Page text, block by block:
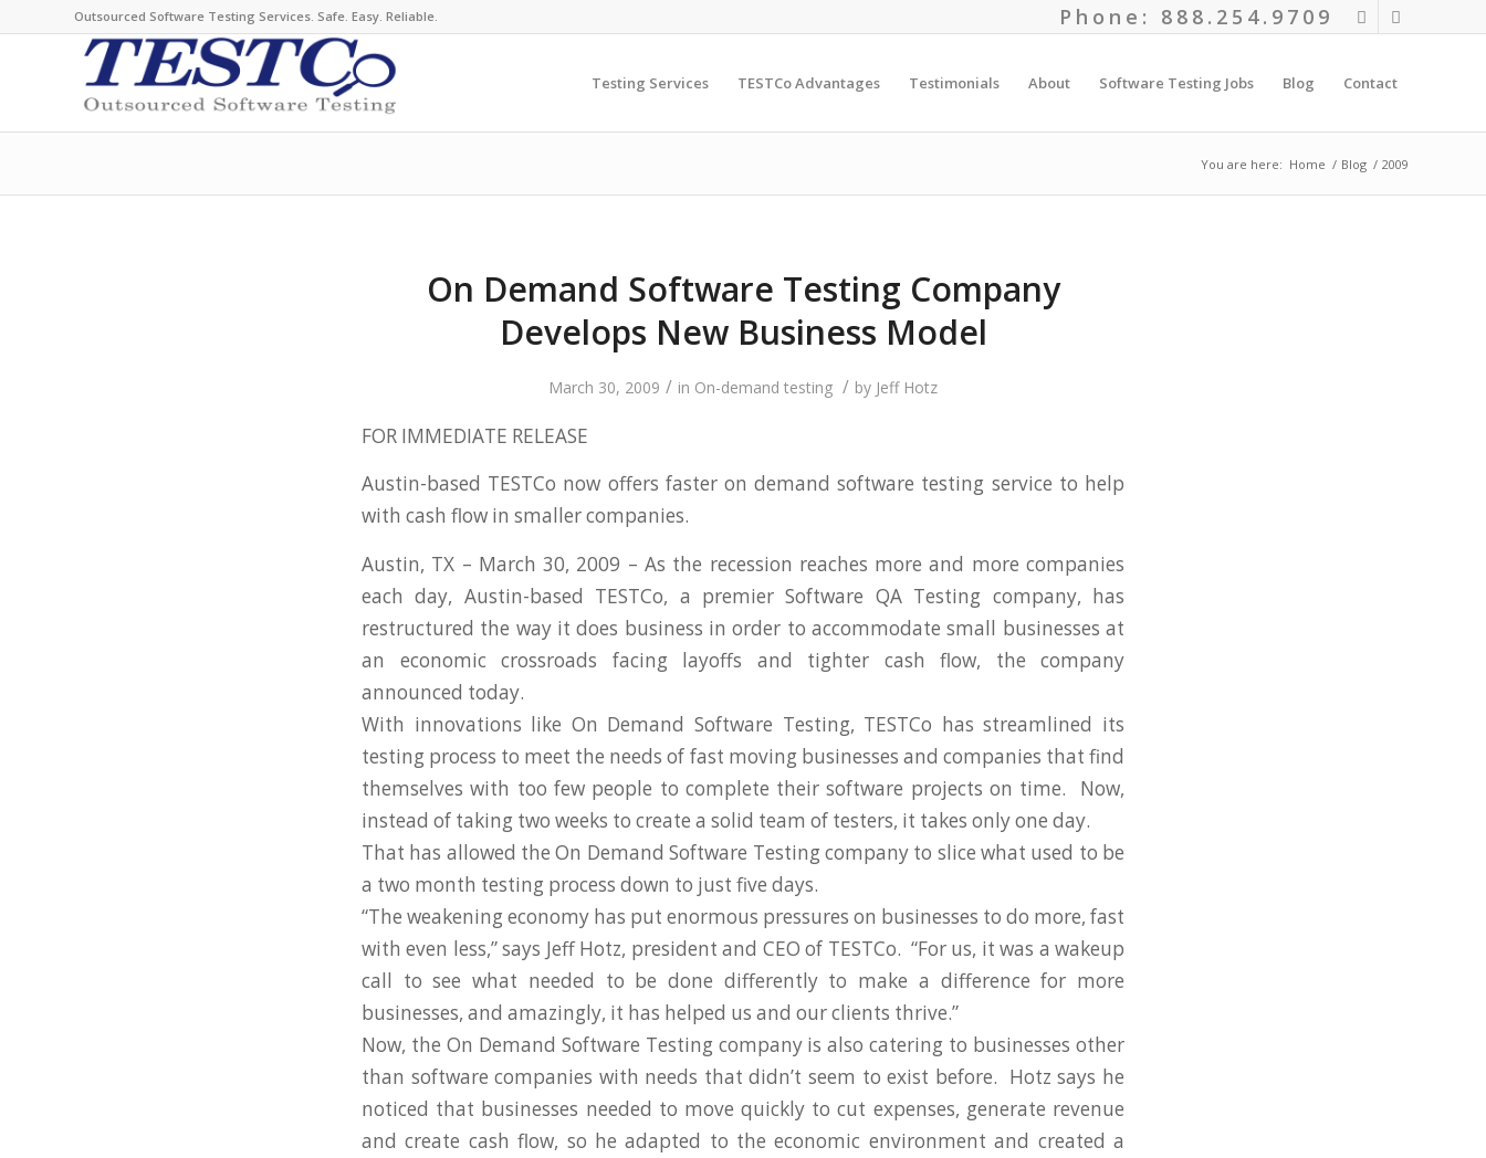
Phone: 888.254.9709
Outsourced Software Testing Services. Safe. Easy. Reliable.
Testing Services TESTCo Advantages Testimonials About Software Testing Jobs Blog Contact
You are here: Home / Blog / 2009
On Demand Software Testing Company
Develops New Business Model
March 30, 2009 / in On-demand testing / by Jeff Hotz
FOR IMMEDIATE RELEASE
Austin-based TESTCo now offers faster on demand software testing service to help
with cash flow in smaller companies.
Austin, TX – March 30, 2009 – As the recession reaches more and more companies
each day, Austin-based TESTCo, a premier Software QA Testing company, has
restructured the way it does business in order to accommodate small businesses at
an economic crossroads facing layoffs and tighter cash flow, the company
announced today.
With innovations like On Demand Software Testing, TESTCo has streamlined its
testing process to meet the needs of fast moving businesses and companies that find
themselves with too few people to complete their software projects on time. Now,
instead of taking two weeks to create a solid team of testers, it takes only one day.
That has allowed the On Demand Software Testing company to slice what used to be
a two month testing process down to just five days.
“The weakening economy has put enormous pressures on businesses to do more, fast
with even less,” says Jeff Hotz, president and CEO of TESTCo. “For us, it was a wakeup
call to see what needed to be done differently to make a difference for more
businesses, and amazingly, it has helped us and our clients thrive.”
Now, the On Demand Software Testing company is also catering to businesses other
than software companies with needs that didn’t seem to exist before. Hotz says he
noticed that businesses needed to move quickly to cut expenses, generate revenue
and create cash flow, so he adapted to the economic environment and created a